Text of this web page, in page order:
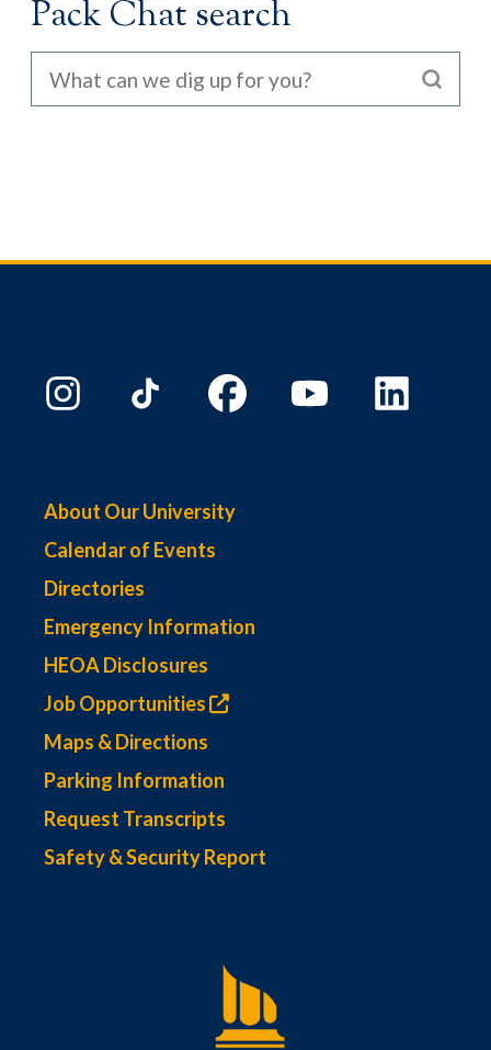
Pack Chat search
About Our University
Calendar of Events
Directories
Emergency Information
HEOA Disclosures
Job Opportunities
Maps & Directions
Parking Information
Request Transcripts
Safety & Security Report